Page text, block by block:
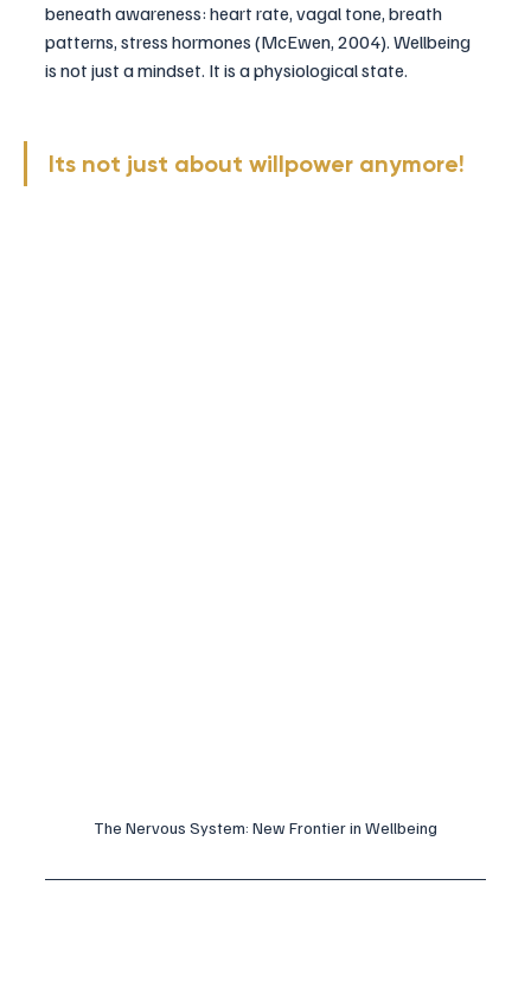
beneath awareness: heart rate, vagal tone, breath
patterns, stress hormones (McEwen, 2004). Wellbeing
is not just a mindset. It is a physiological state.
Its not just about willpower anymore!
The Nervous System: New Frontier in Wellbeing